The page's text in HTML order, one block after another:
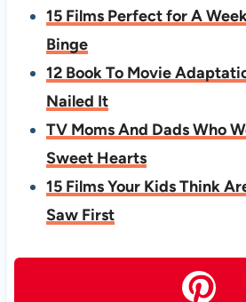
15 Films Perfect for A
Binge
12 Book To Movie
Nailed It
TV Moms And Dads Who
Sweet Hearts
15 Films Your Kids Think
Saw First